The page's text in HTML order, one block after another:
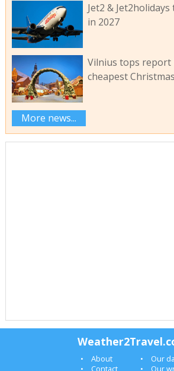
Jet2 &
in 2027
Vilnius tops report
cheapest
More news...
About
Our